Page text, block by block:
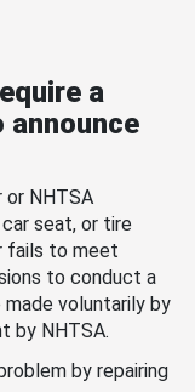
a
or NHTSA
seat, or tire
fails to meet
to conduct a
voluntarily by
by NHTSA.
by repairing